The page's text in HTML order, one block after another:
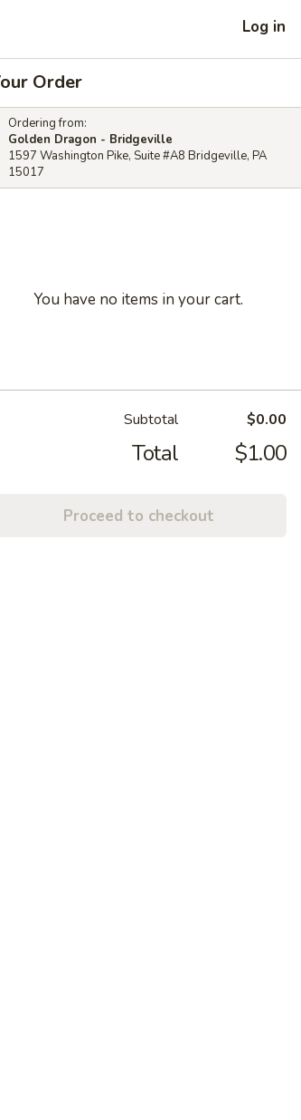
Log in
Order
Ordering from:
Golden Dragon - Bridgeville
1597 Washington Pike, Suite #A8 Bridgeville, PA
15017
You have no items in your cart.
Subtotal $0.00
Total $1.00
Proceed to checkout